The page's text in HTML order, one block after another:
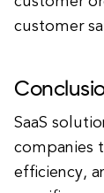
customer
SaaS
companies
efficiency,